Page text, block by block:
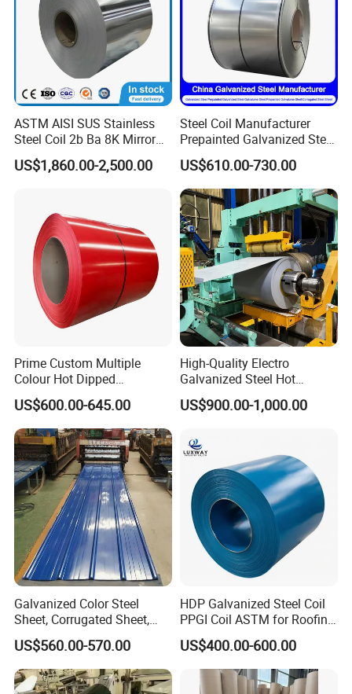
FAQ
Q: What are the details of your after sales service?
A:
1) We provide the necessary technical support to all of
our customers, such as material performance and heat
treatment data advice.
2) We provide the appropriate steel material technical
parameters for customers in Germany, The USA, Japan,
ASTM AISI SUS Stainless
Steel Coil 2b Ba 8K Mirror
Cold Rolled 201 301 304
304L 316 316L 309S 409
US$1,860.00-2,500.00
Steel Coil Manufacturer
Prepainted Galvanized Steel
PPGI/PPGL/Gi/Gl/Aluzinc/
Tinplate/Galvalume Color
Zinc Coated Corrugated
Aluminum Roofing Steel
Coil
US$610.00-730.00
Prime Custom Multiple
Colour Hot Dipped
Prepainted Color Coated
Galvanized PPGL PPGI
Steel Coil
US$600.00-645.00
High-Quality Electro
Galvanized Steel Hot
Dipped Galvanized
Steelprepainted Galvanized
Steel for Generator/Shell
(Secc/Seccn/Secd
US$900.00-1,000.00
Galvanized Color Steel
Sheet, Corrugated Sheet,
Color Steel Coil, Color Steel
Sheet, Color Steel Tile,
Galvanized Floor Decking
US$560.00-570.00
HDP Galvanized Steel Coil
PPGI Coil ASTM for Roofing
US$400.00-600.00